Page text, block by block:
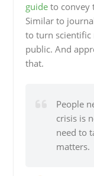
guideto convey
Similar to
to turn scientific
public. And
that.
People
crisis is
need to
matters.